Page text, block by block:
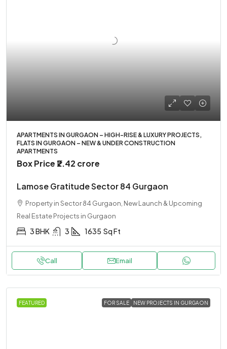
APARTMENTS IN GURGAON – HIGH-RISE & LUXURY PROJECTS,
FLATS IN GURGAON – NEW & UNDER CONSTRUCTION
APARTMENTS
Box Price ₹2.42 crore
Lamose Gratitude Sector 84 Gurgaon
Property in Sector 84 Gurgaon, New Launch & Upcoming
Real Estate Projects in Gurgaon
3 BHK 3 1635 Sq Ft
Call Email
FEATURED FOR SALE NEW PROJECTS IN GURGAON